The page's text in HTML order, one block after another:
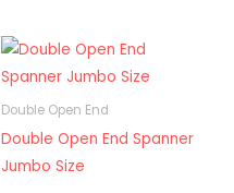
Double Open End
Double Open End Spanner
Jumbo Size